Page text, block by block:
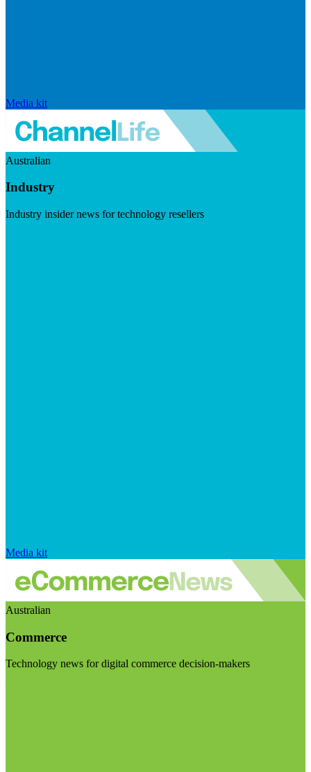
Media kit
Australian
Industry
Industry insider news for technology resellers
Media kit
Australian
Commerce
Technology news for digital commerce decision-makers